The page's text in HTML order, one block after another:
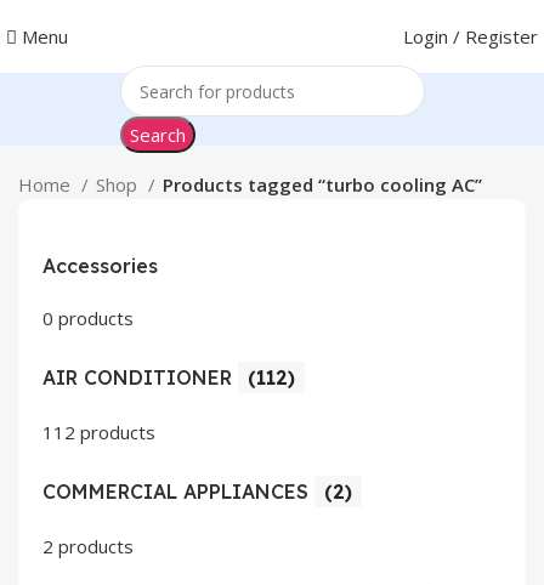
Menu Login / Register
Search
Home Shop Products tagged “turbo cooling AC”
Accessories
0 products
AIR CONDITIONER (112)
112 products
COMMERCIAL APPLIANCES (2)
2 products